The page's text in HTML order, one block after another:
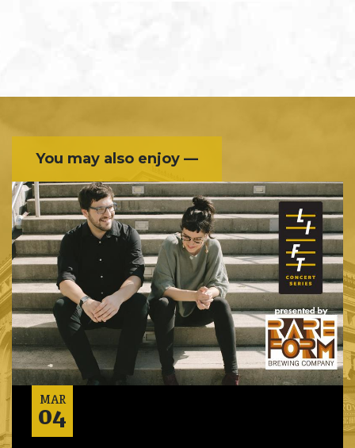
You may also enjoy —
MAR
04